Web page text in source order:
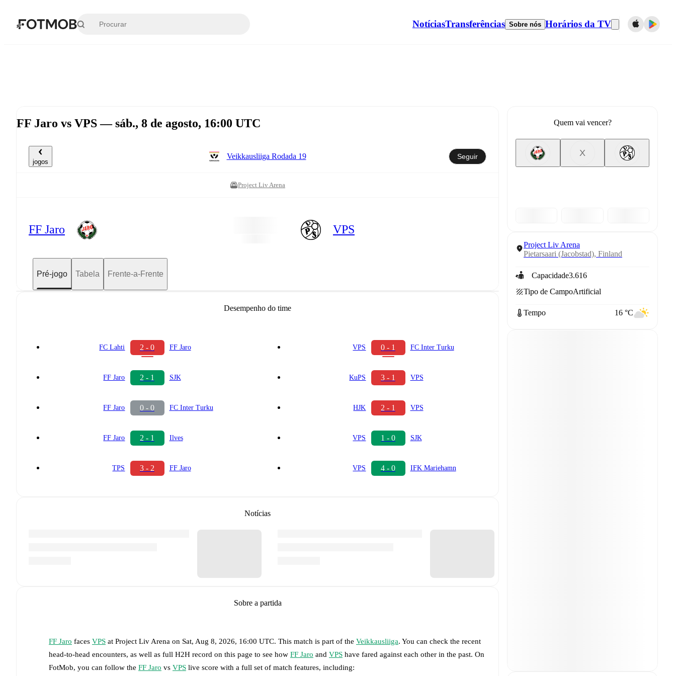
NotíciasTransferências Sobre nós Horários da TV
FF Jaro vs VPS — sáb., 8 de agosto, 16:00 UTC
jogos
Veikkausliiga Rodada 19 Seguir
Project Liv Arena
FF Jaro VPS
Pré-jogo Tabela Frente-a-Frente
Desempenho do time
FC Lahti 2 - 0 FF Jaro
FF Jaro 2 - 1 SJK
FF Jaro 0 - 0 FC Inter Turku
FF Jaro 2 - 1 Ilves
TPS 3 - 2 FF Jaro
VPS 0 - 1 FC Inter Turku
KuPS 3 - 1 VPS
HJK 2 - 1 VPS
VPS 1 - 0 SJK
VPS 4 - 0 IFK Mariehamn
Notícias
Sobre a partida
FF Jaro faces VPS at Project Liv Arena on Sat, Aug 8, 2026, 16:00 UTC. This match is part of the Veikkausliiga. You can check the recent
head-to-head encounters, as well as full H2H record on this page to see how FF Jaro and VPS have fared against each other in the past. On
FotMob, you can follow the FF Jaro vs VPS live score with a full set of match features, including:
Quem vai vencer?
X
Project Liv Arena
Pietarsaari (Jacobstad), Finland
Capacidade3.616
Tipo de CampoArtificial
Tempo 16 °C